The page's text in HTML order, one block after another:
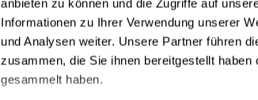
anbieten zu können und die Zugriffe auf
Informationen zu Ihrer Verwendung unserer
und Analysen weiter. Unsere Partner führen
zusammen, die Sie ihnen bereitgestellt
gesammelt haben.